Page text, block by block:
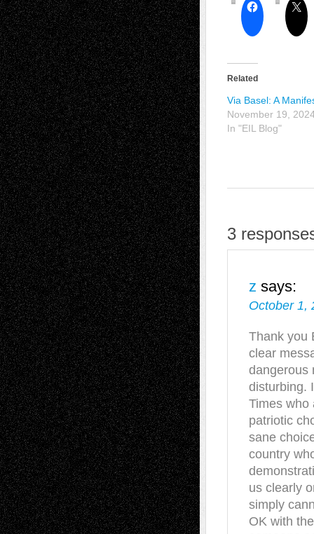
Related
Via Basel: A
November 19,
In "EIL Blog"
3
z says:
October 1,
Thank you
clear
dangerous
disturbing.
Times who
patriotic
sane
country
us clearly
simply
OK with